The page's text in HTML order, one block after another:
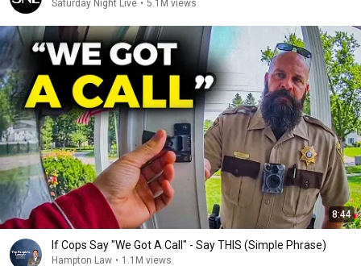
Saturday Night Live • 5.1M views
8:44
If Cops Say "We Got A Call" - Say THIS (Simple Phrase)
Hampton Law • 1.1M views